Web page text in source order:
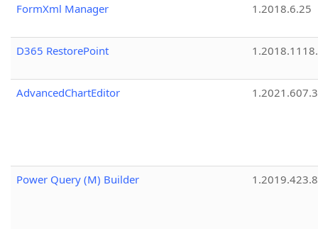
FormXml Manager 1.2018.6.25
D365 RestorePoint
AdvancedChartEditor 1.2021.607.3
Power Query (M) Builder 1.2019.423.8